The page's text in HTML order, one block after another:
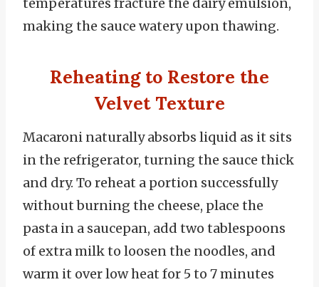
making the sauce watery upon thawing.
Reheating to Restore the
Velvet Texture
Macaroni naturally absorbs liquid as it sits
in the refrigerator, turning the sauce thick
and dry. To reheat a portion successfully
without burning the cheese, place the
pasta in a saucepan, add two tablespoons
of extra milk to loosen the noodles, and
warm it over low heat for 5 to 7 minutes